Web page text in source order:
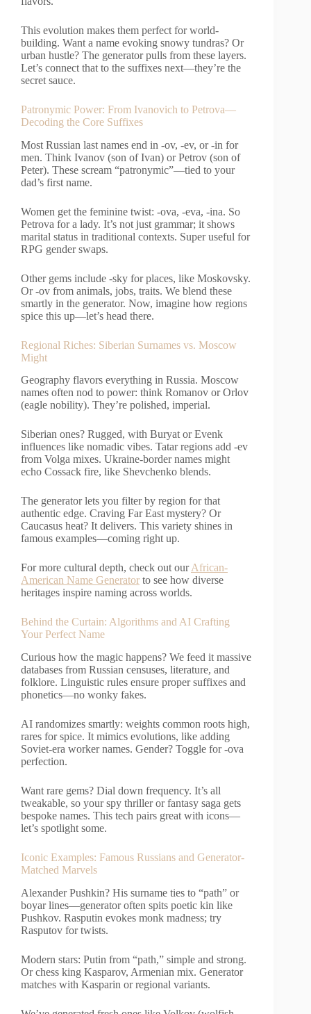
This evolution makes them perfect for world-
building. Want a name evoking snowy tundras? Or
urban hustle? The generator pulls from these layers.
Let’s connect that to the suffixes next—they’re the
secret sauce.
Patronymic Power: From Ivanovich to Petrova—
Decoding the Core Suffixes
Most Russian last names end in -ov, -ev, or -in for
men. Think Ivanov (son of Ivan) or Petrov (son of
Peter). These scream “patronymic”—tied to your
dad’s first name.
Women get the feminine twist: -ova, -eva, -ina. So
Petrova for a lady. It’s not just grammar; it shows
marital status in traditional contexts. Super useful for
RPG gender swaps.
Other gems include -sky for places, like Moskovsky.
Or -ov from animals, jobs, traits. We blend these
smartly in the generator. Now, imagine how regions
spice this up—let’s head there.
Regional Riches: Siberian Surnames vs. Moscow
Might
Geography flavors everything in Russia. Moscow
names often nod to power: think Romanov or Orlov
(eagle nobility). They’re polished, imperial.
Siberian ones? Rugged, with Buryat or Evenk
influences like nomadic vibes. Tatar regions add -ev
from Volga mixes. Ukraine-border names might
echo Cossack fire, like Shevchenko blends.
The generator lets you filter by region for that
authentic edge. Craving Far East mystery? Or
Caucasus heat? It delivers. This variety shines in
famous examples—coming right up.
For more cultural depth, check out ourAfrican-
American Name Generator to see how diverse
heritages inspire naming across worlds.
Behind the Curtain: Algorithms and AI Crafting
Your Perfect Name
Curious how the magic happens? We feed it massive
databases from Russian censuses, literature, and
folklore. Linguistic rules ensure proper suffixes and
phonetics—no wonky fakes.
AI randomizes smartly: weights common roots high,
rares for spice. It mimics evolutions, like adding
Soviet-era worker names. Gender? Toggle for -ova
perfection.
Want rare gems? Dial down frequency. It’s all
tweakable, so your spy thriller or fantasy saga gets
bespoke names. This tech pairs great with icons—
let’s spotlight some.
Iconic Examples: Famous Russians and Generator-
Matched Marvels
Alexander Pushkin? His surname ties to “path” or
boyar lines—generator often spits poetic kin like
Pushkov. Rasputin evokes monk madness; try
Rasputov for twists.
Modern stars: Putin from “path,” simple and strong.
Or chess king Kasparov, Armenian mix. Generator
matches with Kasparin or regional variants.